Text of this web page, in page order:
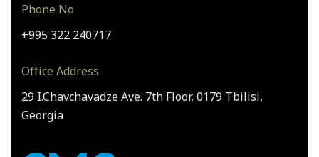
Phone No
+995 322 240717
Office Address
29 I.Chavchavadze Ave. 7th Floor, 0179 Tbilisi,
Georgia